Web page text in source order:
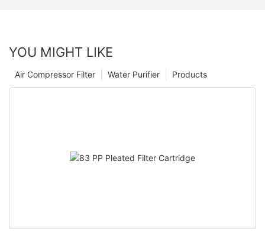
YOU MIGHT LIKE
Products
Water Purifier
Air Compressor Filter